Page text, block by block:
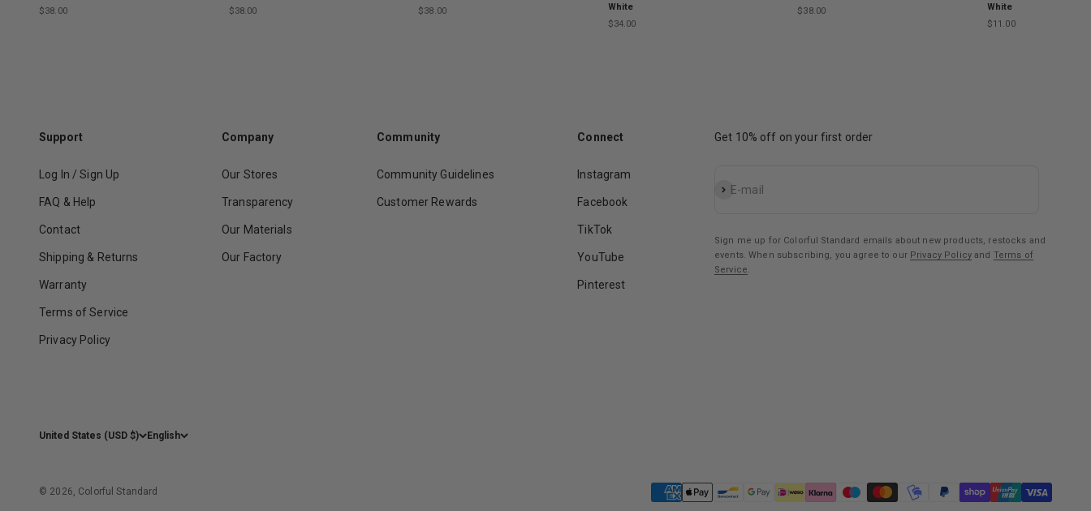
Sale price
$38.00
Sale price
$38.00
Sale price
$38.00
White
Sale price
$34.00
Sale price
$38.00
White
Sale price
$11.00
Support
Log In / Sign Up
FAQ & Help
Contact
Shipping & Returns
Warranty
Terms of Service
Privacy Policy
Company
Our Stores
Transparency
Our Materials
Our Factory
Community
Community Guidelines
Customer Rewards
Connect
Instagram
Facebook
TikTok
YouTube
Pinterest
Get 10% off on your first order
E-mail
Subscribe
Sign me up for Colorful Standard emails about new products, restocks and
events. When subscribing, you agree to our Privacy Policyand Terms of
Service
United States (USD $) English
© 2026, Colorful Standard